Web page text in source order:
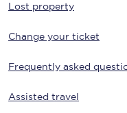
Lost property
Change your ticket
Frequently asked
Assisted travel